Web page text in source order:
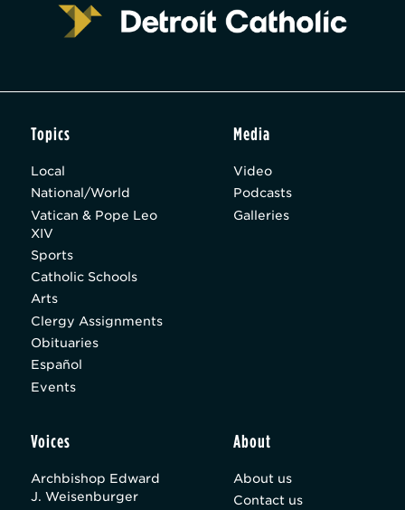
Topics
Local
National/World
Vatican & Pope Leo
XIV
Sports
Catholic Schools
Arts
Clergy Assignments
Obituaries
Español
Events
Media
Video
Podcasts
Galleries
Voices
Archbishop Edward
J. Weisenburger
About
About us
Contact us